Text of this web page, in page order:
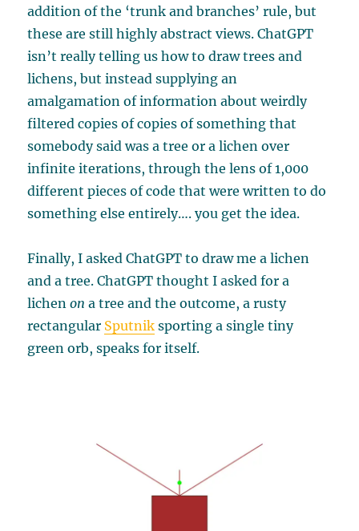
addition of the ‘trunk and branches’ rule, but
these are still highly abstract views. ChatGPT
isn’t really telling us how to draw trees and
lichens, but instead supplying an
amalgamation of information about weirdly
filtered copies of copies of something that
somebody said was a tree or a lichen over
infinite iterations, through the lens of 1,000
different pieces of code that were written to do
something else entirely…. you get the idea.
Finally, I asked ChatGPT to draw me a lichen
and a tree. ChatGPT thought I asked for a
lichenon a tree and the outcome, a rusty
rectangular Sputnik sporting a single tiny
green orb, speaks for itself.